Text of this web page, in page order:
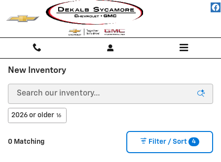
Skip to main content
New Inventory
2026 or older 16
0 Matching Filter / Sort 4